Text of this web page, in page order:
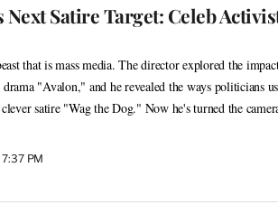
Next Satire Target: Celeb
that is mass media. The director explored the
"Avalon," and he revealed the ways politicians
satire "Wag the Dog." Now he's turned the
PM